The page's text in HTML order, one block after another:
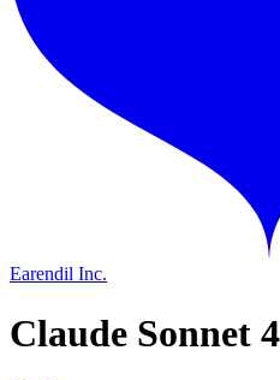
Earendil Inc.
Claude Sonnet